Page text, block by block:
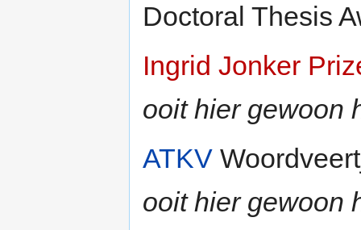
Doctoral Thesis
Ingrid Jonker
ooit hier gewoon
ATKV
ooit hier gewoon